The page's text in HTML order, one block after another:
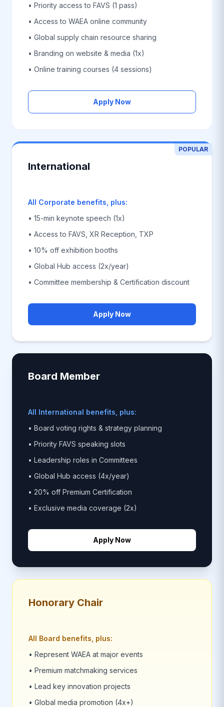
• Priority access to FAVS (1 pass)
• Access to WAEA online community
• Global supply chain resource sharing
• Branding on website & media (1x)
• Online training courses (4 sessions)
Apply Now
POPULAR
International
All Corporate benefits, plus:
• 15-min keynote speech (1x)
• Access to FAVS, XR Reception, TXP
• 10% off exhibition booths
• Global Hub access (2x/year)
• Committee membership & Certification discount
Apply Now
Board Member
All International benefits, plus:
• Board voting rights & strategy planning
• Priority FAVS speaking slots
• Leadership roles in Committees
• Global Hub access (4x/year)
• 20% off Premium Certification
• Exclusive media coverage (2x)
Apply Now
Honorary Chair
All Board benefits, plus:
• Represent WAEA at major events
• Premium matchmaking services
• Lead key innovation projects
• Global media promotion (4x+)